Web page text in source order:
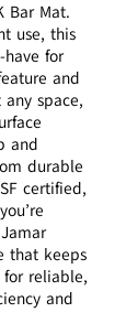
Bar Mat.
use, this
for
and
space,
and
durable
certified,
that keeps
for reliable,
and